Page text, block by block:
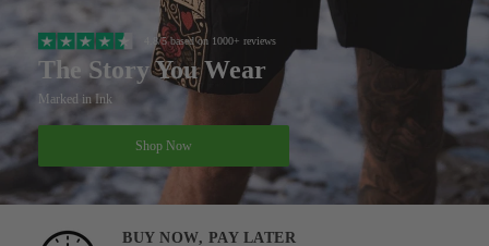
4.8/5 based on 1000+ reviews
The Story You Wear
Marked in Ink
Shop Now
BUY NOW, PAY LATER